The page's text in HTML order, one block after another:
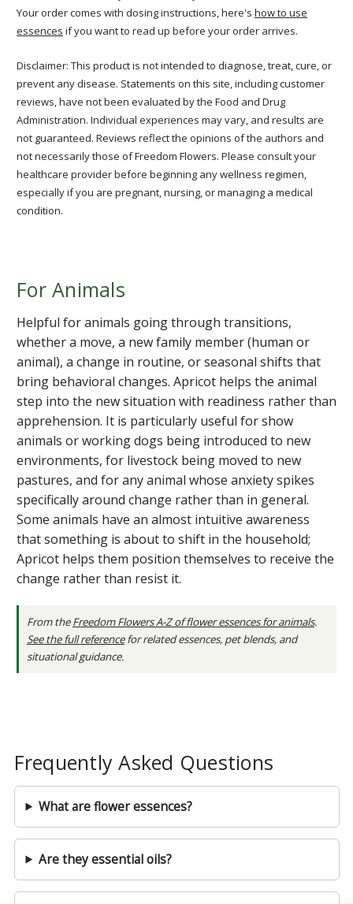
Your order comes with dosing instructions, here's how to use
essences if you want to read up before your order arrives.
Disclaimer: This product is not intended to diagnose, treat, cure, or
prevent any disease. Statements on this site, including customer
reviews, have not been evaluated by the Food and Drug
Administration. Individual experiences may vary, and results are
not guaranteed. Reviews reflect the opinions of the authors and
not necessarily those of Freedom Flowers. Please consult your
healthcare provider before beginning any wellness regimen,
especially if you are pregnant, nursing, or managing a medical
condition.
For Animals
Helpful for animals going through transitions,
whether a move, a new family member (human or
animal), a change in routine, or seasonal shifts that
bring behavioral changes. Apricot helps the animal
step into the new situation with readiness rather than
apprehension. It is particularly useful for show
animals or working dogs being introduced to new
environments, for livestock being moved to new
pastures, and for any animal whose anxiety spikes
specifically around change rather than in general.
Some animals have an almost intuitive awareness
that something is about to shift in the household;
Apricot helps them position themselves to receive the
change rather than resist it.
From theFreedom Flowers A-Z of flower essences for animals.
See the full referencefor related essences, pet blends, and
situational guidance.
Frequently Asked Questions
What are flower essences?
Are they essential oils?